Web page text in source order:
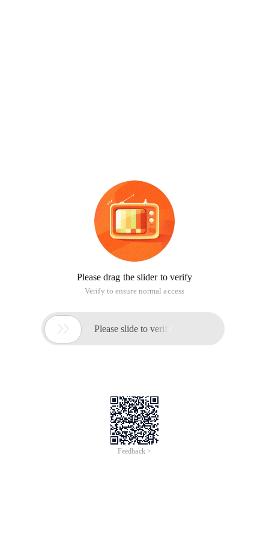
Please drag the slider to verify
Verify to ensure normal access
 Please slide to verify
Feedback >